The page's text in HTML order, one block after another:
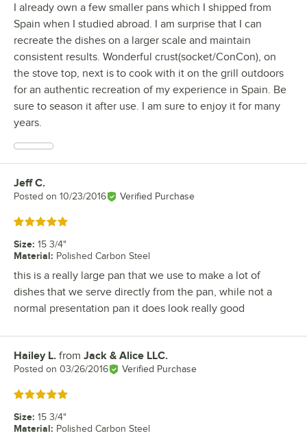
I already own a few smaller pans which I shipped from
Spain when I studied abroad. I am surprise that I can
recreate the dishes on a larger scale and maintain
consistent results. Wonderful crust(socket/ConCon), on
the stove top, next is to cook with it on the grill outdoors
for an authentic recreation of my experience in Spain. Be
sure to season it after use. I am sure to enjoy it for many
years.
Review by
Jeff C.
Posted on 10/23/2016 Verified Purchase
Rated 5 out of 5 stars
Size: 15 3/4"
Material: Polished Carbon Steel
this is a really large pan that we use to make a lot of
dishes that we serve directly from the pan, while not a
normal presentation pan it does look really good
Review by
Hailey L. from Jack & Alice LLC.
Posted on 03/26/2016 Verified Purchase
Rated 5 out of 5 stars
Size: 15 3/4"
Material: Polished Carbon Steel